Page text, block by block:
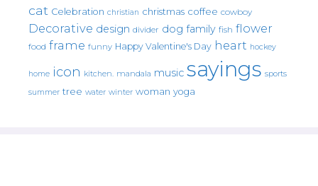
cat Celebration christian christmas coffee cowboy
Decorative design divider dog family fish flower
food frame funny Happy Valentine's Day heart hockey
home icon kitchen. mandala music sayings sports
summer tree water winter woman yoga